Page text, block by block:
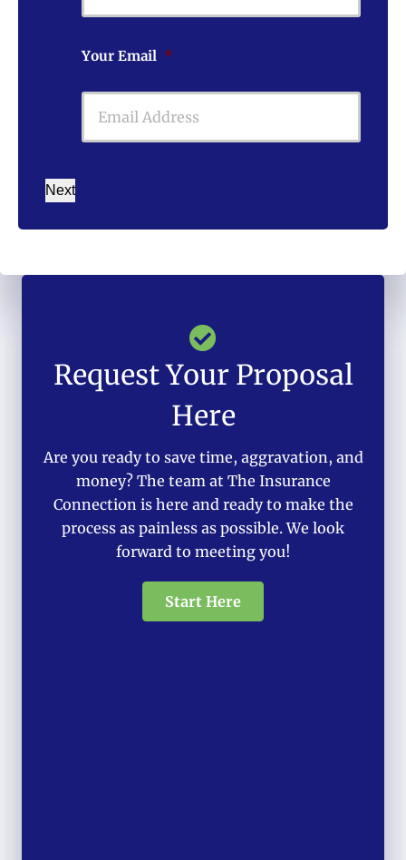
Your Email *
Next
Request Your Proposal
Here
Are you ready to save time, aggravation, and
money? The team at The Insurance
Connection is here and ready to make the
process as painless as possible. We look
forward to meeting you!
Start Here